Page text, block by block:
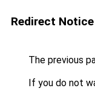
Redirect Notice
The previous
If you do not